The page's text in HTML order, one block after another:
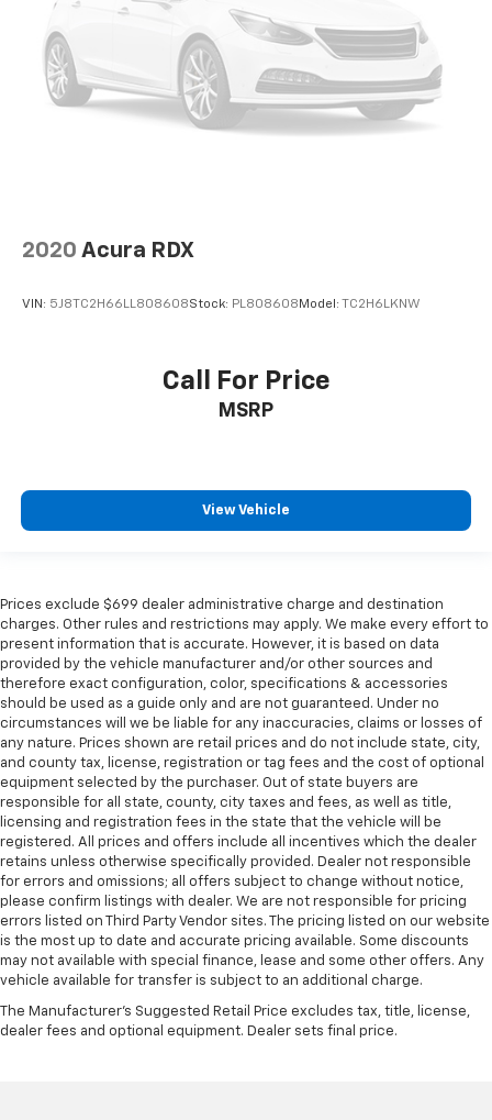
2020 Acura RDX
VIN: 5J8TC2H66LL808608Stock: PL808608 Model: TC2H6LKNW
Call For Price
MSRP
View Vehicle
Prices exclude $699 dealer administrative charge and destination
charges. Other rules and restrictions may apply. We make every effort to
present information that is accurate. However, it is based on data
provided by the vehicle manufacturer and/or other sources and
therefore exact configuration, color, specifications & accessories
should be used as a guide only and are not guaranteed. Under no
circumstances will we be liable for any inaccuracies, claims or losses of
any nature. Prices shown are retail prices and do not include state, city,
and county tax, license, registration or tag fees and the cost of optional
equipment selected by the purchaser. Out of state buyers are
responsible for all state, county, city taxes and fees, as well as title,
licensing and registration fees in the state that the vehicle will be
registered. All prices and offers include all incentives which the dealer
retains unless otherwise specifically provided. Dealer not responsible
for errors and omissions; all offers subject to change without notice,
please confirm listings with dealer. We are not responsible for pricing
errors listed on Third Party Vendor sites. The pricing listed on our website
is the most up to date and accurate pricing available. Some discounts
may not available with special finance, lease and some other offers. Any
vehicle available for transfer is subject to an additional charge.
The Manufacturer's Suggested Retail Price excludes tax, title, license,
dealer fees and optional equipment. Dealer sets final price.